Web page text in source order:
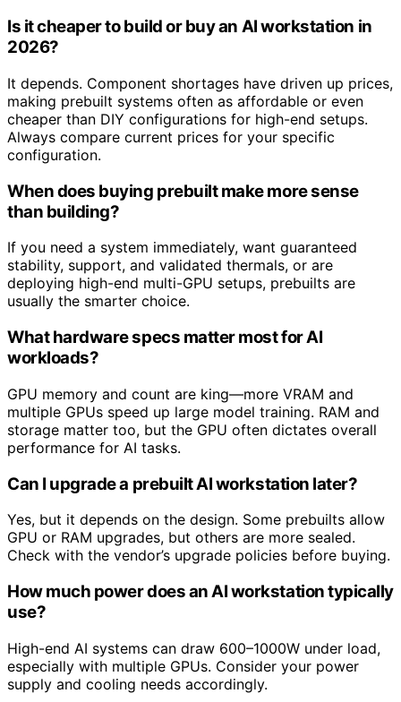
Is it cheaper to build or buy an AI workstation in
2026?
It depends. Component shortages have driven up prices,
making prebuilt systems often as affordable or even
cheaper than DIY configurations for high-end setups.
Always compare current prices for your specific
configuration.
When does buying prebuilt make more sense
than building?
If you need a system immediately, want guaranteed
stability, support, and validated thermals, or are
deploying high-end multi-GPU setups, prebuilts are
usually the smarter choice.
What hardware specs matter most for AI
workloads?
GPU memory and count are king—more VRAM and
multiple GPUs speed up large model training. RAM and
storage matter too, but the GPU often dictates overall
performance for AI tasks.
Can I upgrade a prebuilt AI workstation later?
Yes, but it depends on the design. Some prebuilts allow
GPU or RAM upgrades, but others are more sealed.
Check with the vendor’s upgrade policies before buying.
How much power does an AI workstation typically
use?
High-end AI systems can draw 600–1000W under load,
especially with multiple GPUs. Consider your power
supply and cooling needs accordingly.